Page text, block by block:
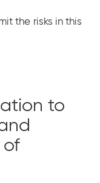
the risks in this
to
of